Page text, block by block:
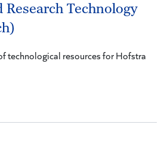
Research Technology
technological resources for Hofstra